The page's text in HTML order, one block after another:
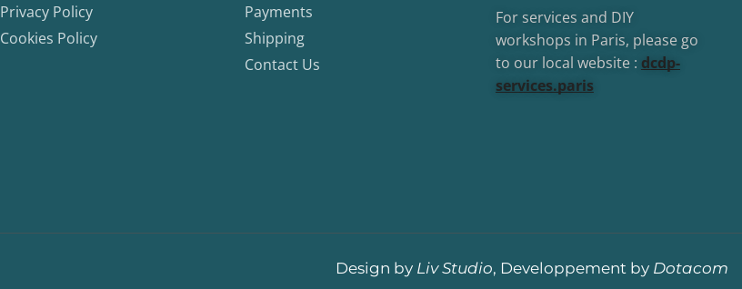
Privacy Policy
Cookies Policy
Payments
Shipping
Contact Us
For services and DIY
workshops in Paris, please go
to our local website : dcdp-
services.paris
Design by Liv Studio, Developpement by Dotacom